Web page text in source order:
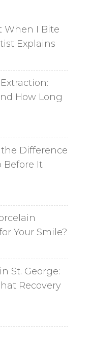
When I Bite
Explains
How Long
the Difference
Before It
Your Smile?
St. George:
Recovery